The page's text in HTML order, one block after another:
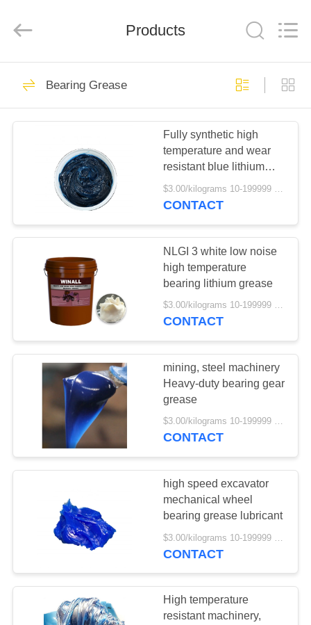
HOME
PRODUCTS
ABOUT
FACTORY
QUALITY
CONTROL
REQUEST
QUOTE
SITEMAP
PRIVACY
POLICY
Rights
MP Grease
148
Car Engine Oil
16
Hydraulic Oil
54
Motorcycle Oil
16
Products
Bearing Grease
Fully synthetic high
temperature and wear
resistant blue lithium
bearing grease
$3.00/kilograms 10-199999 kilograms MOQ:10 kilograms
CONTACT
NLGI 3 white low noise
high temperature
bearing lithium grease
$3.00/kilograms 10-199999 kilograms MOQ:10 kilograms
CONTACT
mining, steel machinery
Heavy-duty bearing gear
grease
$3.00/kilograms 10-199999 kilograms MOQ:10 kilograms
CONTACT
high speed excavator
mechanical wheel
bearing grease lubricant
CONTACT
High temperature
resistant machinery,